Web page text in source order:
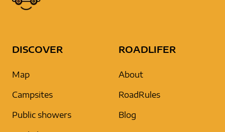
DISCOVER
Map
Campsites
Public showers
ROADLIFER
About
RoadRules
Blog